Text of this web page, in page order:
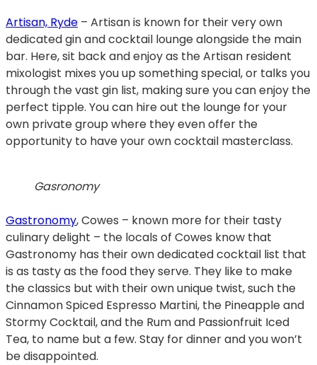
Artisan, Ryde – Artisan is known for their very own
dedicated gin and cocktail lounge alongside the main
bar. Here, sit back and enjoy as the Artisan resident
mixologist mixes you up something special, or talks you
through the vast gin list, making sure you can enjoy the
perfect tipple. You can hire out the lounge for your
own private group where they even offer the
opportunity to have your own cocktail masterclass.
Gasronomy
Gastronomy, Cowes – known more for their tasty
culinary delight – the locals of Cowes know that
Gastronomy has their own dedicated cocktail list that
is as tasty as the food they serve. They like to make
the classics but with their own unique twist, such the
Cinnamon Spiced Espresso Martini, the Pineapple and
Stormy Cocktail, and the Rum and Passionfruit Iced
Tea, to name but a few. Stay for dinner and you won’t
be disappointed.